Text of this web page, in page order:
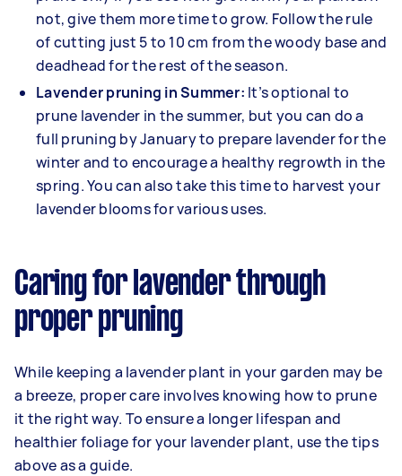
not, give them more time to grow. Follow the rule
of cutting just 5 to 10 cm from the woody base and
deadhead for the rest of the season.
Lavender pruning in Summer: It’s optional to
prune lavender in the summer, but you can do a
full pruning by January to prepare lavender for the
winter and to encourage a healthy regrowth in the
spring. You can also take this time to harvest your
lavender blooms for various uses.
Caring for lavender through
proper pruning
While keeping a lavender plant in your garden may be
a breeze, proper care involves knowing how to prune
it the right way. To ensure a longer lifespan and
healthier foliage for your lavender plant, use the tips
above as a guide.